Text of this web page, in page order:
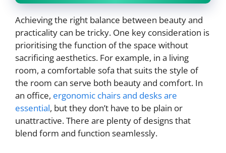
Achieving the right balance between beauty and
practicality can be tricky. One key consideration is
prioritising the function of the space without
sacrificing aesthetics. For example, in a living
room, a comfortable sofa that suits the style of
the room can serve both beauty and comfort. In
an office, ergonomic chairs and desks are
essential, but they don’t have to be plain or
unattractive. There are plenty of designs that
blend form and function seamlessly.